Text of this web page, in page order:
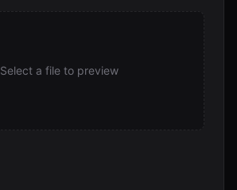
Select a file to preview